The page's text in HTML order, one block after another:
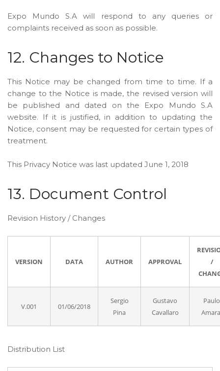
Expo Mundo S.A will respond to any queries or
complaints received as soon as possible.
12. Changes to Notice
This Notice may be changed from time to time. If a
change to the Notice is made, the revised version will
be published and dated on the Expo Mundo S.A
website. If it is justified, in addition to updating the
Notice, consent may be requested for certain types of
treatment.
This Privacy Notice was last updated June 1, 2018
13. Document Control
Revision History / Changes
VERSION DATA AUTHOR APPROVAL
/
V.001 01/06/2018
Sergio
Pina
Gustavo
Cavallaro
Paulo
Distribution List